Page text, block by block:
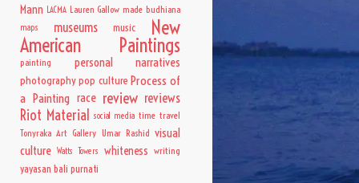
Mann LACMA Lauren Gallow made budhiana
maps museums music New
American Paintings
painting personal narratives
photographypop culture Process of
a Painting race review reviews
Riot Material social media time travel
Tonyraka Art Gallery Umar Rashid visual
culture Watts Towers whiteness writing
yayasan bali purnati